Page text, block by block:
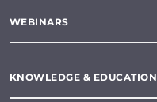
WEBINARS
KNOWLEDGE & EDUCATION